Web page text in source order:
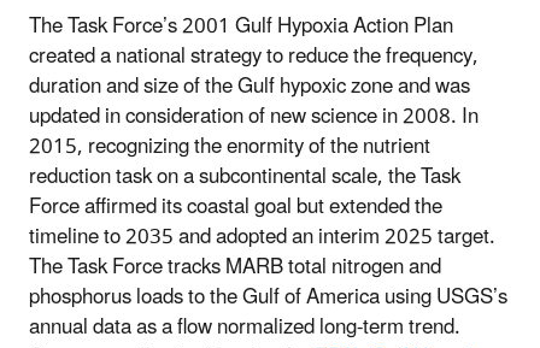
The Task Force’s 2001 Gulf Hypoxia Action Plan
created a national strategy to reduce the frequency,
duration and size of the Gulf hypoxic zone and was
updated in consideration of new science in 2008. In
2015, recognizing the enormity of the nutrient
reduction task on a subcontinental scale, the Task
Force affirmed its coastal goal but extended the
timeline to 2035 and adopted an interim 2025 target.
The Task Force tracks MARB total nitrogen and
phosphorus loads to the Gulf of America using USGS’s
annual data as a flow normalized long-term trend.